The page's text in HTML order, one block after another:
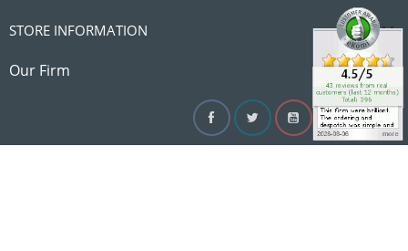
Our Firm 
STORE INFORMATION 
FacebookTwitterYouTubeInstagram